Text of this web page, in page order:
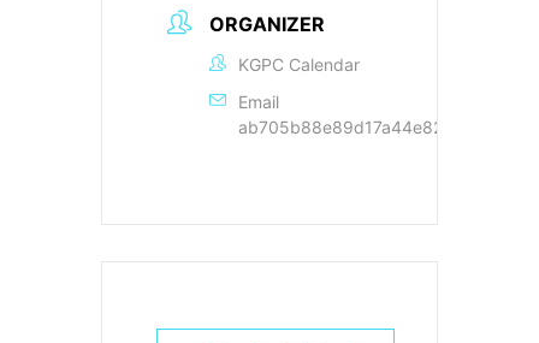
ORGANIZER
KGPC Calendar
Email